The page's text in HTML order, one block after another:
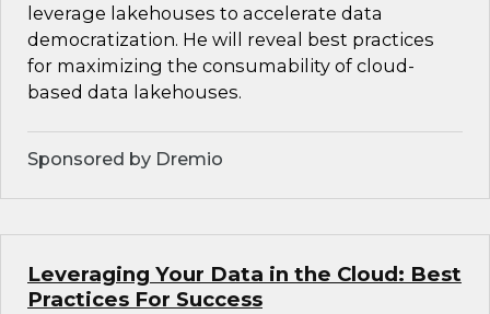
leverage lakehouses to accelerate data
democratization. He will reveal best practices
for maximizing the consumability of cloud-
based data lakehouses.
Sponsored by Dremio
Leveraging Your Data in the Cloud: Best
Practices For Success